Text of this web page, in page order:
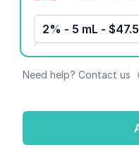
2% - 5 mL - $47.5
Need help? Contact us